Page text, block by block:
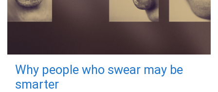
Why people who swear may be
smarter